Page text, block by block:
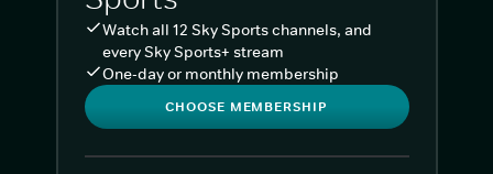
Watch all 12 Sky Sports channels, and
every Sky Sports+ stream
One-day or monthly membership
CHOOSE MEMBERSHIP